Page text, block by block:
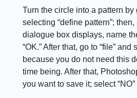
Turn the circle into a pattern by
selecting “define pattern”;
dialogue box displays, name
“OK.” After that, go to “file” and
because you do not need this
time being. After that,
you want to save it; select “NO”